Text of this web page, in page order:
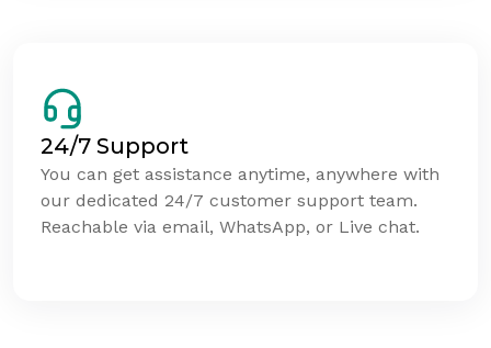
24/7 Support
You can get assistance anytime, anywhere with
our dedicated 24/7 customer support team.
Reachable via email, WhatsApp, or Live chat.